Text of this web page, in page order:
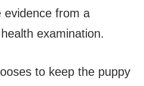
evidence from a
examination.
to keep the puppy